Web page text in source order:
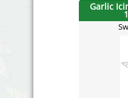
Garlic